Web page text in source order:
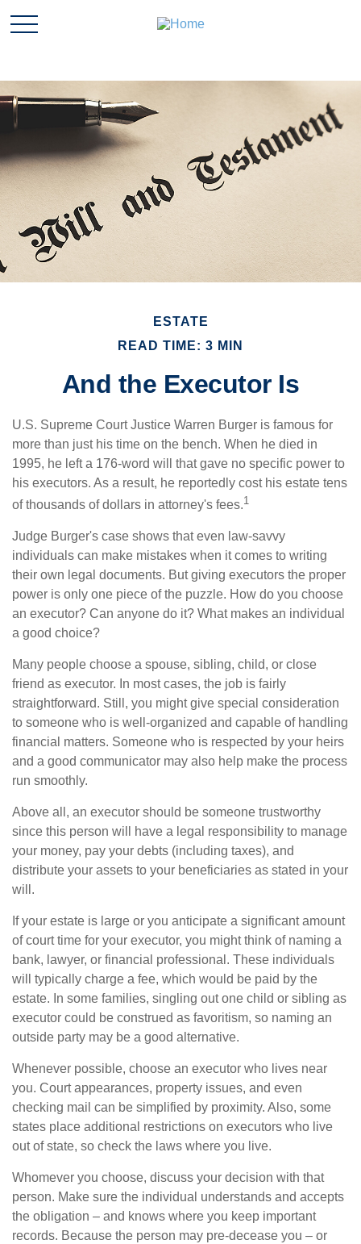
ESTATE
READ TIME: 3 MIN
And the Executor Is
U.S. Supreme Court Justice Warren Burger is famous for
more than just his time on the bench. When he died in
1995, he left a 176-word will that gave no specific power to
his executors. As a result, he reportedly cost his estate tens
of thousands of dollars in attorney's fees.1
Judge Burger's case shows that even law-savvy
individuals can make mistakes when it comes to writing
their own legal documents. But giving executors the proper
power is only one piece of the puzzle. How do you choose
an executor? Can anyone do it? What makes an individual
a good choice?
Many people choose a spouse, sibling, child, or close
friend as executor. In most cases, the job is fairly
straightforward. Still, you might give special consideration
to someone who is well-organized and capable of handling
financial matters. Someone who is respected by your heirs
and a good communicator may also help make the process
run smoothly.
Above all, an executor should be someone trustworthy
since this person will have a legal responsibility to manage
your money, pay your debts (including taxes), and
distribute your assets to your beneficiaries as stated in your
will.
If your estate is large or you anticipate a significant amount
of court time for your executor, you might think of naming a
bank, lawyer, or financial professional. These individuals
will typically charge a fee, which would be paid by the
estate. In some families, singling out one child or sibling as
executor could be construed as favoritism, so naming an
outside party may be a good alternative.
Whenever possible, choose an executor who lives near
you. Court appearances, property issues, and even
checking mail can be simplified by proximity. Also, some
states place additional restrictions on executors who live
out of state, so check the laws where you live.
Whomever you choose, discuss your decision with that
person. Make sure the individual understands and accepts
the obligation – and knows where you keep important
records. Because the person may pre-decease you – or